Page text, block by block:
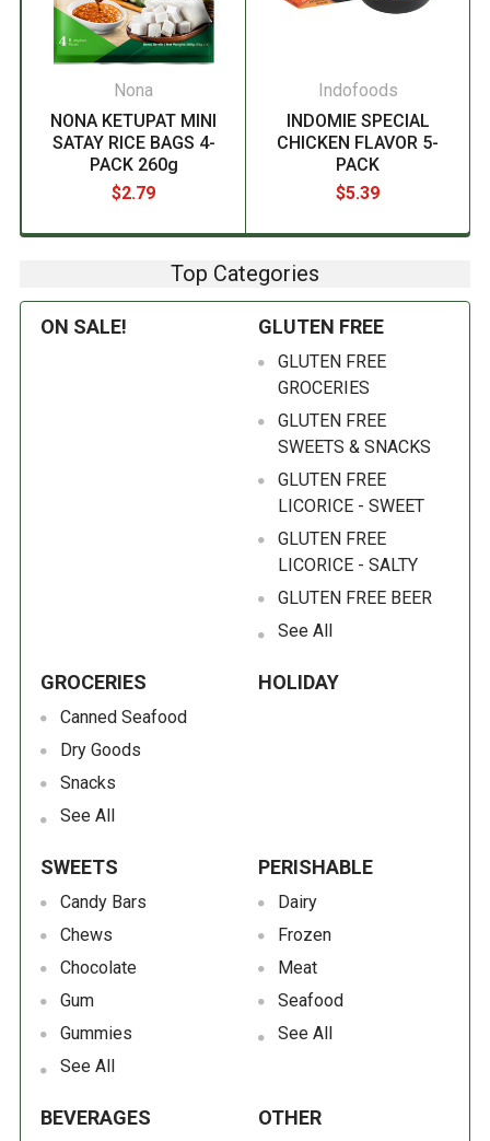
Nona
NONA KETUPAT MINI
SATAY RICE BAGS 4-
PACK 260g
$2.79
Indofoods
INDOMIE SPECIAL
CHICKEN FLAVOR 5-
PACK
$5.39
Top Categories
ON SALE! GLUTEN FREE
GLUTEN FREE
GROCERIES
GLUTEN FREE
SWEETS & SNACKS
GLUTEN FREE
LICORICE - SWEET
GLUTEN FREE
LICORICE - SALTY
GLUTEN FREE BEER
See All
GROCERIES
Canned Seafood
Dry Goods
Snacks
See All
HOLIDAY
SWEETS
Candy Bars
Chews
Chocolate
Gum
Gummies
See All
PERISHABLE
Dairy
Frozen
Meat
Seafood
See All
BEVERAGES OTHER